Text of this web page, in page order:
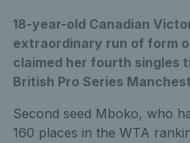
18-year-old Canadian
extraordinary run of form
claimed her fourth singles
British Pro Series
Second seed Mboko, who
160 places in the WTA